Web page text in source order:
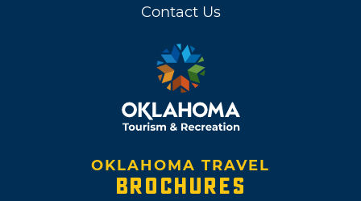
Contact Us
OKLAHOMA TRAVEL
BROCHURES